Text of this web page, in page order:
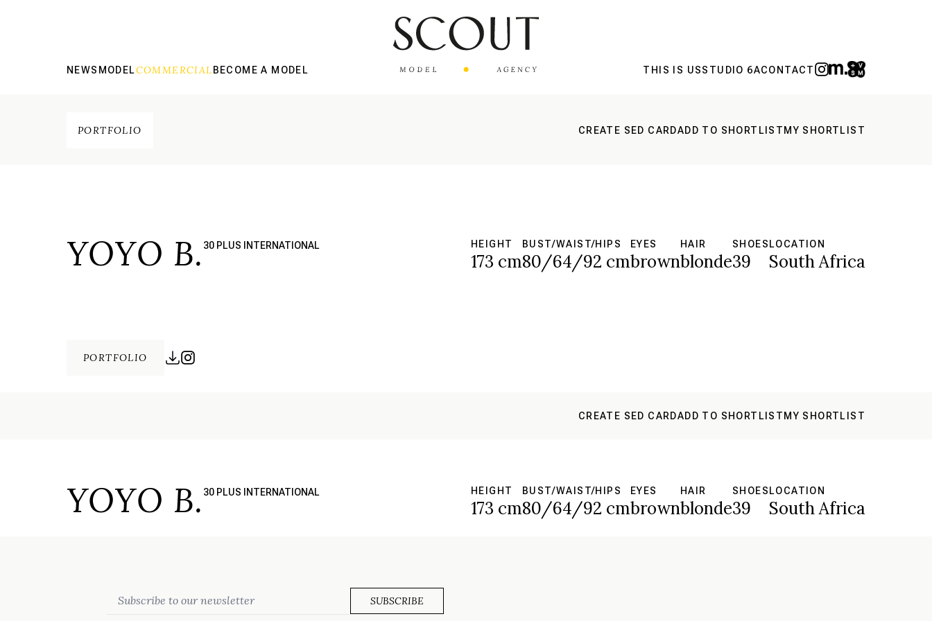
NEWS MODELCOMMERCIAL BECOME A MODEL THIS IS USSTUDIO 6ACONTACT
PORTFOLIO CREATE SED CARDADD TO SHORTLIST MY SHORTLIST
YOYO B. 30 PLUS INTERNATIONAL HEIGHT
173 cm
BUST/WAIST/HIPS
80/64/92 cm
EYES
brown
HAIR
blonde
SHOES
39
LOCATION
South Africa
PORTFOLIO
CREATE SED CARDADD TO SHORTLIST MY SHORTLIST
YOYO B. 30 PLUS INTERNATIONAL HEIGHT
173 cm
BUST/WAIST/HIPS
80/64/92 cm
EYES
brown
HAIR
blonde
SHOES
39
LOCATION
South Africa